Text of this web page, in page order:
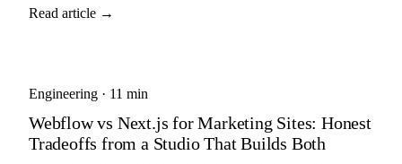
Read article →
Engineering · 11 min
Webflow vs Next.js for Marketing Sites: Honest
Tradeoffs from a Studio That Builds Both